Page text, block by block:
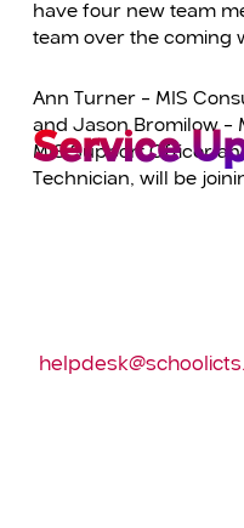
have four new team
team over the coming
Ann Turner – MIS
and Jason Bromilow –
MIS Support Officer
Technician, will be
Service